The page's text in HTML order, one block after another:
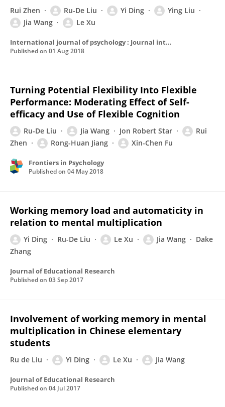
Rui Zhen Ru-De Liu Yi Ding
Ying Liu
Jia Wang
Le Xu
International journal of psychology : Journal international de psychologie
Published on 01 Aug 2018
Turning Potential Flexibility Into Flexible
Performance: Moderating Effect of Self-
efficacy and Use of Flexible Cognition
Ru-De Liu Jia Wang Jon Robert Star
Rui
Zhen
Rong-Huan Jiang Xin-Chen Fu
Frontiers in Psychology
Published on 04 May 2018
Working memory load and automaticity in
relation to mental multiplication
Yi Ding Ru-De Liu Le Xu Jia Wang
Dake
Zhang
Journal of Educational Research
Published on 03 Sep 2017
Involvement of working memory in mental
multiplication in Chinese elementary
students
Ru de Liu Yi Ding Le Xu Jia Wang
Journal of Educational Research
Published on 04 Jul 2017